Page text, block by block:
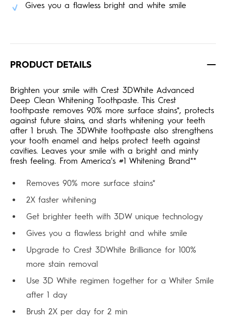
Gives you a flawless bright and white smile
PRODUCT DETAILS
Brighten your smile with Crest 3DWhite Advanced
Deep Clean Whitening Toothpaste. This Crest
toothpaste removes 90% more surface stains*, protects
against future stains, and starts whitening your teeth
after 1 brush. The 3DWhite toothpaste also strengthens
your tooth enamel and helps protect teeth against
cavities. Leaves your smile with a bright and minty
fresh feeling. From America's #1 Whitening Brand**
Removes 90% more surface stains*
2X faster whitening
Get brighter teeth with 3DW unique technology
Gives you a flawless bright and white smile
Upgrade to Crest 3DWhite Brilliance for 100%
more stain removal
Use 3D White regimen together for a Whiter Smile
after 1 day
Brush 2X per day for 2 min